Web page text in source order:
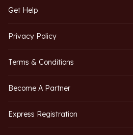
Get Help
Privacy Policy
Terms & Conditions
Become A Partner
Express Registration